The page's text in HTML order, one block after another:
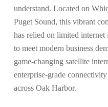
understand. Located on
Puget Sound, this vibrant
has relied on limited internet
to meet modern business
game-changing satellite
enterprise-grade
across Oak Harbor.